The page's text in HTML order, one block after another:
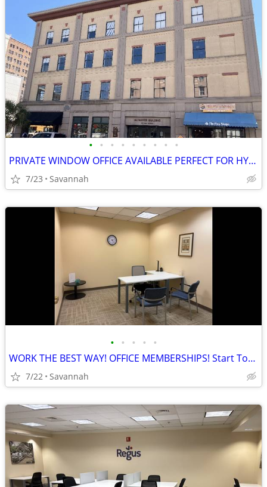
• • • • • • • • •
PRIVATE WINDOW OFFICE AVAILABLE PERFECT FOR HYBIRD WORKERS
7/23 Savannah
• • • • •
WORK THE BEST WAY! OFFICE MEMBERSHIPS! Start Today!
7/22 Savannah